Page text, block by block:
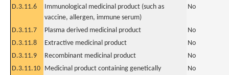
D.3.11.6
Immunological medicinal product (such as
vaccine, allergen, immune serum)
No
D.3.11.7 Plasma derived medicinal product
No
D.3.11.8
Extractive medicinal product
No
D.3.11.9
Recombinant medicinal product
No
D.3.11.10 Medicinal product containing genetically
No